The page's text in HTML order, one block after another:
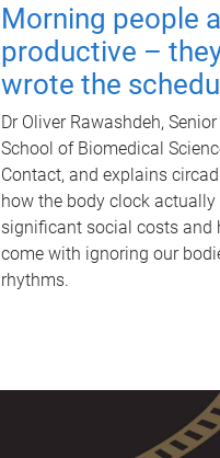
Morning people
productive –
wrote the
Dr Oliver Rawashdeh,
School of Biomedical
Contact, and explains
how the body clock
significant social costs and
come with ignoring our
rhythms.